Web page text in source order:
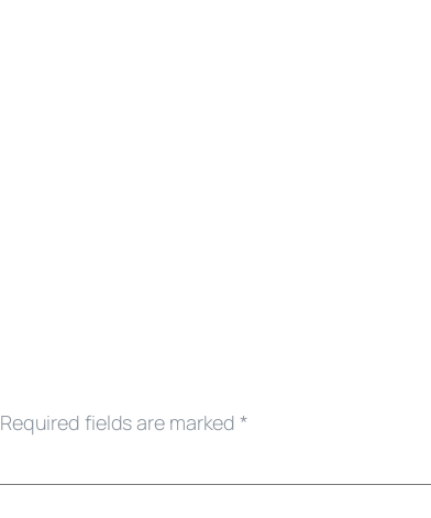
Required fields are marked*